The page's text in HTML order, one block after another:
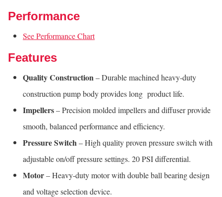
Performance
See Performance Chart
Features
Quality Construction– Durable machined heavy-duty
construction pump body provides long product life.
Impellers– Precision molded impellers and diffuser provide
smooth, balanced performance and efficiency.
Pressure Switch– High quality proven pressure switch with
adjustable on/off pressure settings. 20 PSI differential.
Motor– Heavy-duty motor with double ball bearing design
and voltage selection device.